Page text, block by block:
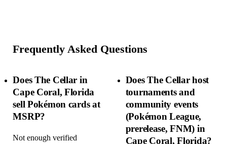
Frequently Asked Questions
Does The Cellar in
Cape Coral, Florida
sell Pokémon cards at
MSRP?
Not enough verified
Does The Cellar host
tournaments and
community events
(Pokémon League,
prerelease, FNM) in
Cape Coral, Florida?